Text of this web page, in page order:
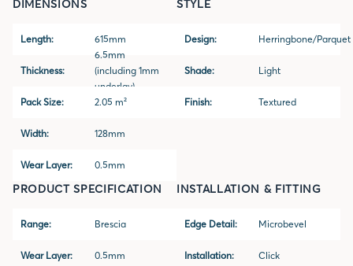
DIMENSIONS
Length: 615mm
Thickness:
6.5mm
(including 1mm
underlay)
Pack Size:
2.05 m²
Width: 128mm
Wear Layer: 0.5mm
STYLE
Design: Herringbone/Parquet
Shade: Light
Finish: Textured
PRODUCT SPECIFICATION
Range: Brescia
Wear Layer: 0.5mm
INSTALLATION & FITTING
Edge Detail: Microbevel
Installation:
Click